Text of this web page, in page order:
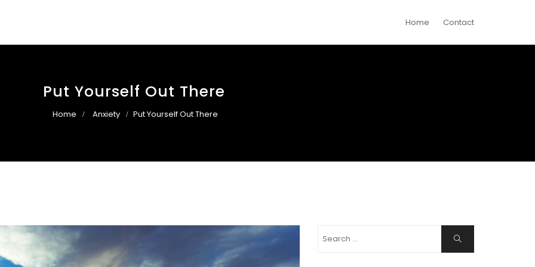
Home Contact
Put Yourself Out There
Home Anxiety Put Yourself Out There
Search
Search